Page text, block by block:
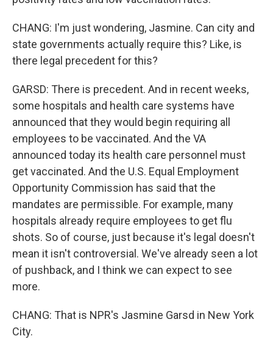
CHANG: I'm just wondering, Jasmine. Can city and
state governments actually require this? Like, is
there legal precedent for this?
GARSD: There is precedent. And in recent weeks,
some hospitals and health care systems have
announced that they would begin requiring all
employees to be vaccinated. And the VA
announced today its health care personnel must
get vaccinated. And the U.S. Equal Employment
Opportunity Commission has said that the
mandates are permissible. For example, many
hospitals already require employees to get flu
shots. So of course, just because it's legal doesn't
mean it isn't controversial. We've already seen a lot
of pushback, and I think we can expect to see
more.
CHANG: That is NPR's Jasmine Garsd in New York
City.